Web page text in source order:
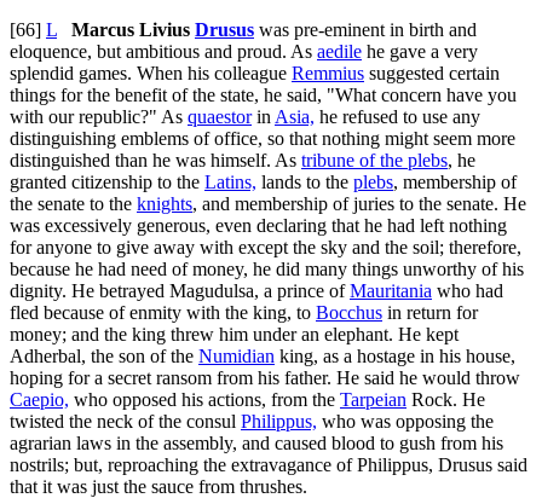
[66] L Marcus Livius Drusus was pre-eminent in birth and
eloquence, but ambitious and proud. As aedile he gave a very
splendid games. When his colleague Remmius suggested certain
things for the benefit of the state, he said, "What concern have you
with our republic?" As quaestorin Asia, he refused to use any
distinguishing emblems of office, so that nothing might seem more
distinguished than he was himself. As tribune of the plebs, he
granted citizenship to the Latins, lands to the plebs, membership of
the senate to the knights, and membership of juries to the senate. He
was excessively generous, even declaring that he had left nothing
for anyone to give away with except the sky and the soil; therefore,
because he had need of money, he did many things unworthy of his
dignity. He betrayed Magudulsa, a prince ofMauritania who had
fled because of enmity with the king, to Bocchus in return for
money; and the king threw him under an elephant. He kept
Adherbal, the son of the Numidian king, as a hostage in his house,
hoping for a secret ransom from his father. He said he would throw
Caepio, who opposed his actions, from the Tarpeian Rock. He
twisted the neck of the consul Philippus, who was opposing the
agrarian laws in the assembly, and caused blood to gush from his
nostrils; but, reproaching the extravagance of Philippus, Drusus said
that it was just the sauce from thrushes.